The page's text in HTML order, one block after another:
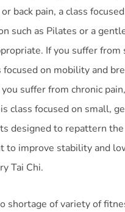
back pain, a class
such as Pilates or a
If you suffer from
focused on mobility and
suffer from chronic
class focused on small,
designed to repattern
to improve stability and
Tai Chi.
shortage of variety of